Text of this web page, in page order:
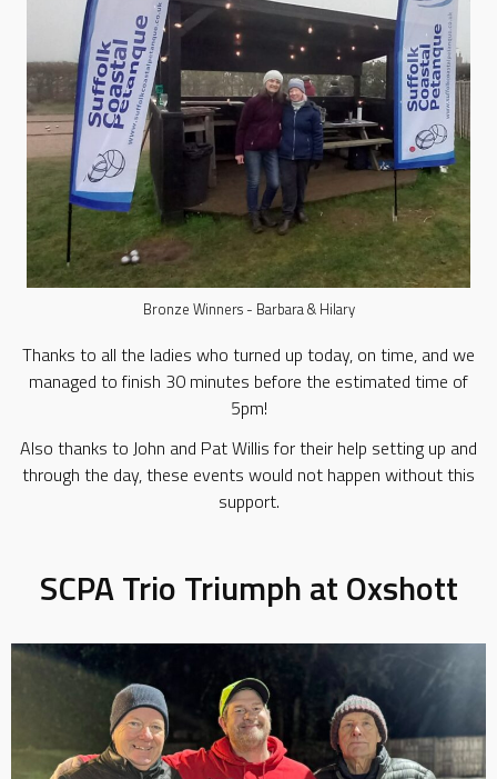
Bronze Winners - Barbara & Hilary
Thanks to all the ladies who turned up today, on time, and we
managed to finish 30 minutes before the estimated time of
5pm!
Also thanks to John and Pat Willis for their help setting up and
through the day, these events would not happen without this
support.
SCPA Trio Triumph at Oxshott